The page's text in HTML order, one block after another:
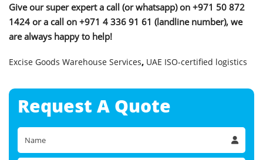
Give our super expert a call (or whatsapp) on +971 50 872
1424 or a call on +971 4 336 91 61 (landline number), we
are always happy to help!
Excise Goods Warehouse Services, UAE ISO-certified logistics
Request A Quote